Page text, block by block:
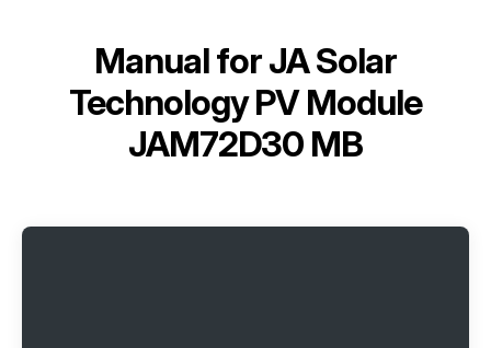
Manual forJA Solar
Technology PV Module
JAM72D30 MB